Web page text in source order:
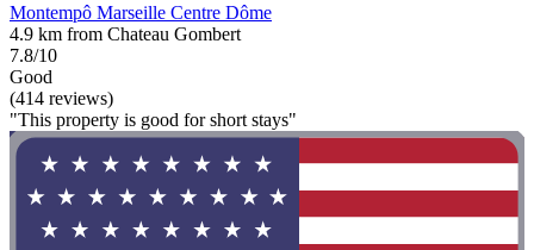
Montempô Marseille Centre Dôme
4.9 km from Chateau Gombert
7.8/10
Good
(414 reviews)
"This property is good for short stays"